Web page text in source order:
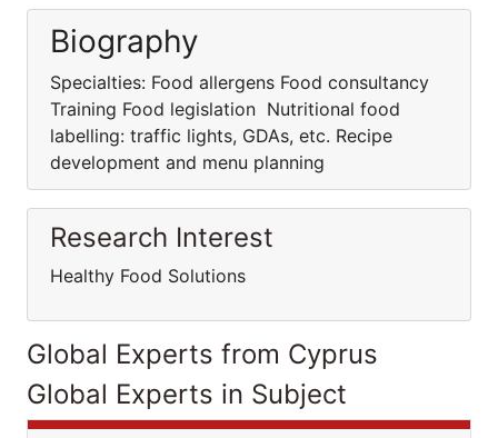
Biography
Specialties: Food allergens Food consultancy
Training Food legislation Nutritional food
labelling: traffic lights, GDAs, etc. Recipe
development and menu planning
Research Interest
Healthy Food Solutions
Global Experts from Cyprus
Global Experts in Subject